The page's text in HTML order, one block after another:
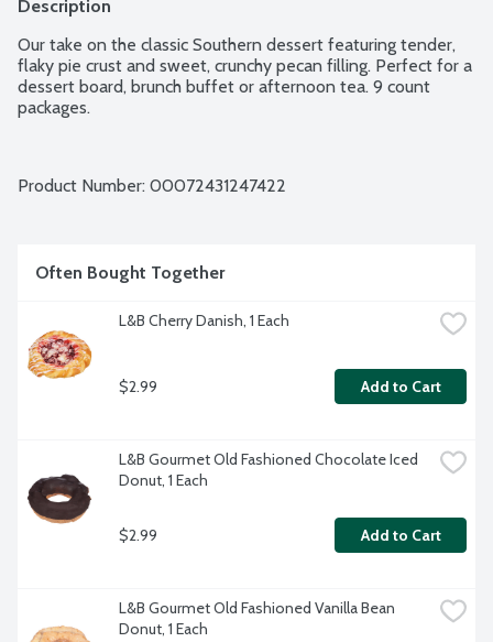
Description
Our take on the classic Southern dessert featuring tender,
flaky pie crust and sweet, crunchy pecan filling. Perfect for a
dessert board, brunch buffet or afternoon tea. 9 count
packages.
Product Number: 00072431247422
Often Bought Together
L&B Cherry Danish, 1 Each
$2.99 Add to Cart
L&B Gourmet Old Fashioned Chocolate Iced
Donut, 1 Each
$2.99 Add to Cart
L&B Gourmet Old Fashioned Vanilla Bean
Donut, 1 Each